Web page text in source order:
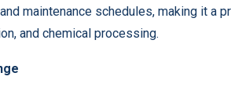
maintenance schedules, making it a
and chemical processing.